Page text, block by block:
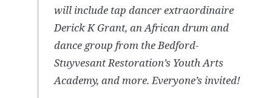
will include tap dancer extraordinaire
Derick K Grant, an African drum and
dance group from the Bedford-
Stuyvesant Restoration’s Youth Arts
Academy, and more. Everyone’s invited!